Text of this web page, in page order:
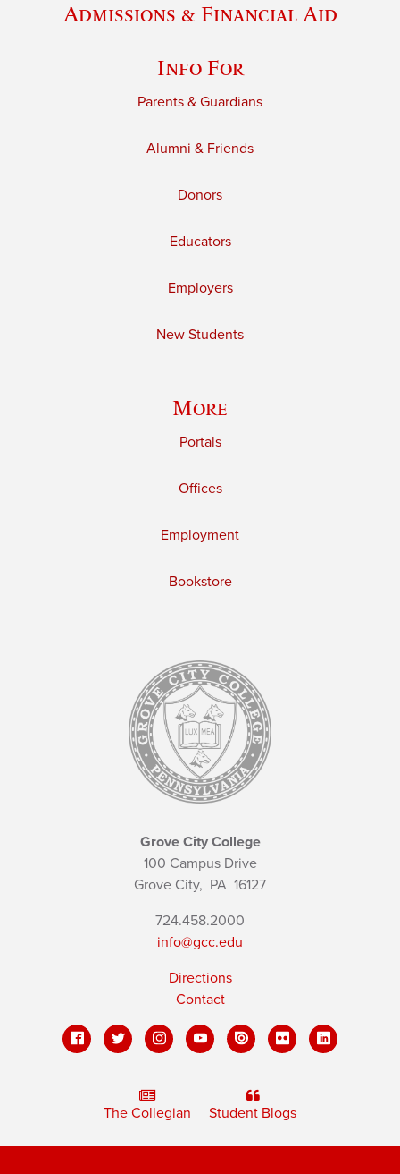
Admissions & Financial Aid
Info For
Parents & Guardians
Alumni & Friends
Donors
Educators
Employers
New Students
More
Portals
Offices
Employment
Bookstore
Grove City College
100 Campus Drive
Grove City, PA 16127
724.458.2000
info@gcc.edu
Directions
Contact
The Collegian Student Blogs